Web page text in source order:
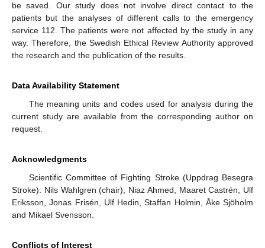
be saved. Our study does not involve direct contact to the
patients but the analyses of different calls to the emergency
service 112. The patients were not affected by the study in any
way. Therefore, the Swedish Ethical Review Authority approved
the research and the publication of the results.
Data Availability Statement
The meaning units and codes used for analysis during the
current study are available from the corresponding author on
request.
Acknowledgments
Scientific Committee of Fighting Stroke (Uppdrag Besegra
Stroke): Nils Wahlgren (chair), Niaz Ahmed, Maaret Castrén, Ulf
Eriksson, Jonas Frisén, Ulf Hedin, Staffan Holmin, Åke Sjöholm
and Mikael Svensson.
Conflicts of Interest